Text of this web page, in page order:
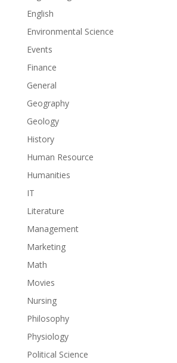
English
Environmental Science
Events
Finance
General
Geography
Geology
History
Human Resource
Humanities
IT
Literature
Management
Marketing
Math
Movies
Nursing
Philosophy
Physiology
Political Science